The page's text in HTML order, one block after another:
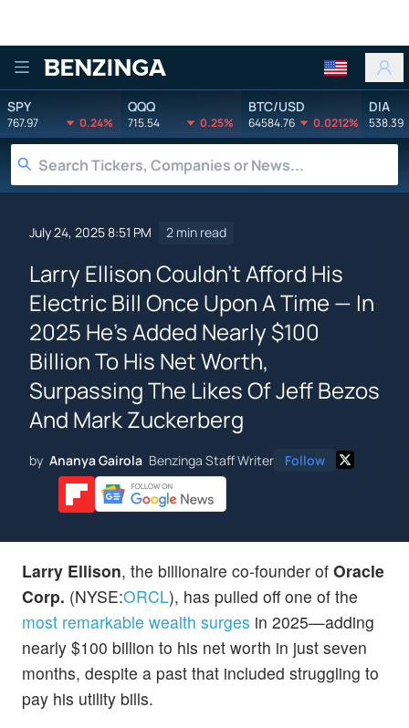
Benzinga
SPY
767.97 0.24%
QQQ
715.54 0.25%
BTC/USD
64584.76 0.0212%
DIA
538.39
July 24, 2025 8:51 PM 2 min read
Larry Ellison Couldn't Afford His
Electric Bill Once Upon A Time — In
2025 He's Added Nearly $100
Billion To His Net Worth,
Surpassing The Likes Of Jeff Bezos
And Mark Zuckerberg
by Ananya Gairola Benzinga Staff Writer Follow
Larry Ellison, the billionaire co-founder of Oracle
Corp. (NYSE:ORCL), has pulled off one of the
most remarkable wealth surges in 2025—adding
nearly $100 billion to his net worth in just seven
months, despite a past that included struggling to
pay his utility bills.